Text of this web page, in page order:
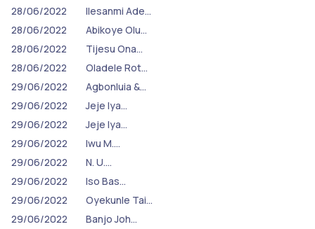
28/06/2022
Ilesanmi Ade…
28/06/2022
Abikoye Olu…
28/06/2022
Tijesu Ona…
28/06/2022
Oladele Rot…
29/06/2022
Agbonluia &…
29/06/2022
Jeje Iya…
29/06/2022
Jeje Iya…
29/06/2022
Iwu M.…
29/06/2022
N. U.…
29/06/2022
Iso Bas…
29/06/2022
Oyekunle Tai…
29/06/2022
Banjo Joh…